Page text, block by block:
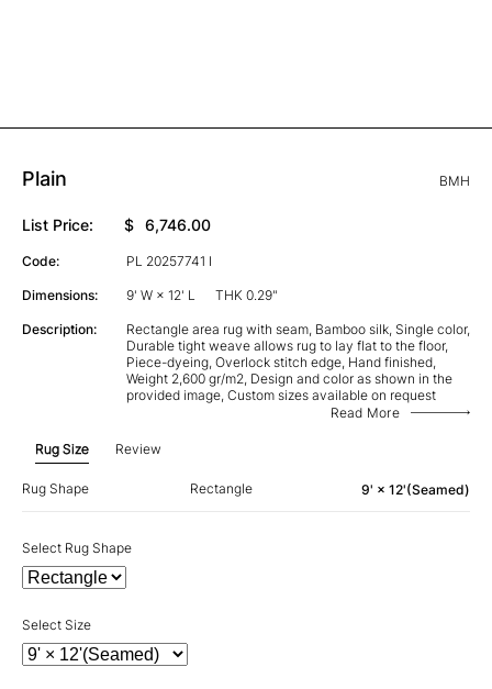
Plain BMH
List Price: $ 6,746.00
Code: PL 20257741 I
Dimensions: 9' W × 12' L THK 0.29"
Description:
Rectangle area rug with seam, Bamboo silk, Single color,
Durable tight weave allows rug to lay flat to the floor,
Piece-dyeing, Overlock stitch edge, Hand finished,
Weight 2,600 gr/m2, Design and color as shown in the
provided image, Custom sizes available on request
Read More
Rug Size Review
Rug Shape Rectangle 9' × 12'(Seamed)
Select Rug Shape
Select Size